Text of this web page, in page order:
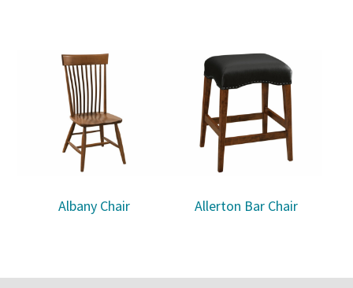
Albany Chair Allerton Bar Chair